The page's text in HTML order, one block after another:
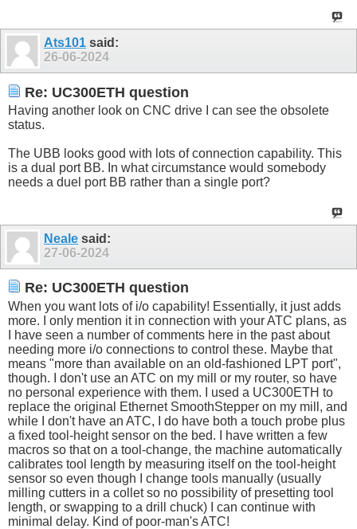
Ats101 said:
26-06-2024
Re: UC300ETH question
Having another look on CNC drive I can see the obsolete
status.
The UBB looks good with lots of connection capability. This
is a dual port BB. In what circumstance would somebody
needs a duel port BB rather than a single port?
Neale said:
27-06-2024
Re: UC300ETH question
When you want lots of i/o capability! Essentially, it just adds
more. I only mention it in connection with your ATC plans, as
I have seen a number of comments here in the past about
needing more i/o connections to control these. Maybe that
means "more than available on an old-fashioned LPT port",
though. I don't use an ATC on my mill or my router, so have
no personal experience with them. I used a UC300ETH to
replace the original Ethernet SmoothStepper on my mill, and
while I don't have an ATC, I do have both a touch probe plus
a fixed tool-height sensor on the bed. I have written a few
macros so that on a tool-change, the machine automatically
calibrates tool length by measuring itself on the tool-height
sensor so even though I change tools manually (usually
milling cutters in a collet so no possibility of presetting tool
length, or swapping to a drill chuck) I can continue with
minimal delay. Kind of poor-man's ATC!